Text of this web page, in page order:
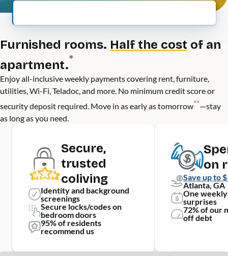
Furnished rooms. Half the cost of an
apartment.*
Enjoy all-inclusive weekly payments covering rent, furniture,
utilities, Wi-Fi, Teladoc, and more. No minimum credit score or
security deposit required. Move in as early as tomorrow**—stay
as long as you need.
Secure,
trusted
coliving
Identity and background
screenings
Secure locks/codes on
bedroom doors
95% of residents
recommend us
on
Save up to
Atlanta, GA
One
surprises
72% of our
off debt